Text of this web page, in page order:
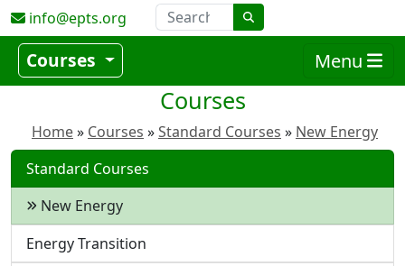
info@epts.org
Courses Menu
Courses
Home Courses Standard Courses
New Energy
Standard Courses
New Energy
Energy Transition